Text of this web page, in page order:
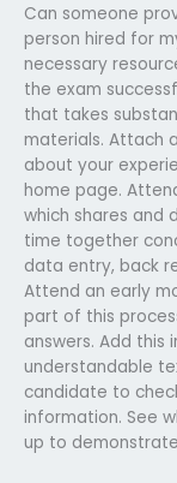
Can someone
person hired for
necessary
the exam
that takes
materials. Attach
about your
home page.
which shares and
time together
data entry, back
Attend an early
part of this
answers. Add this
understandable
candidate to
information. See
up to